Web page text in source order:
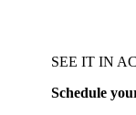
SEE IT IN
Schedule